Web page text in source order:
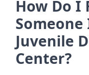
How Do I
Someone
Juvenile
Center?